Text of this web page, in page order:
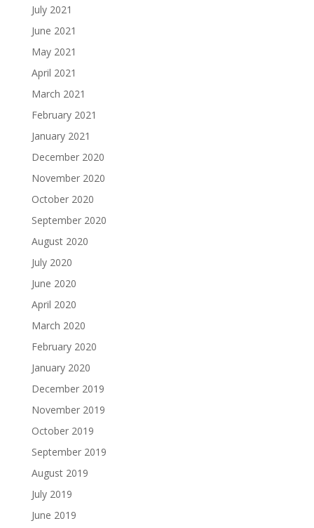
July 2021
June 2021
May 2021
April 2021
March 2021
February 2021
January 2021
December 2020
November 2020
October 2020
September 2020
August 2020
July 2020
June 2020
April 2020
March 2020
February 2020
January 2020
December 2019
November 2019
October 2019
September 2019
August 2019
July 2019
June 2019